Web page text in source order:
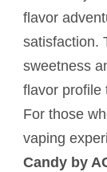
flavor
satisfaction.
sweetness
flavor profile
For those
vaping
Candy by